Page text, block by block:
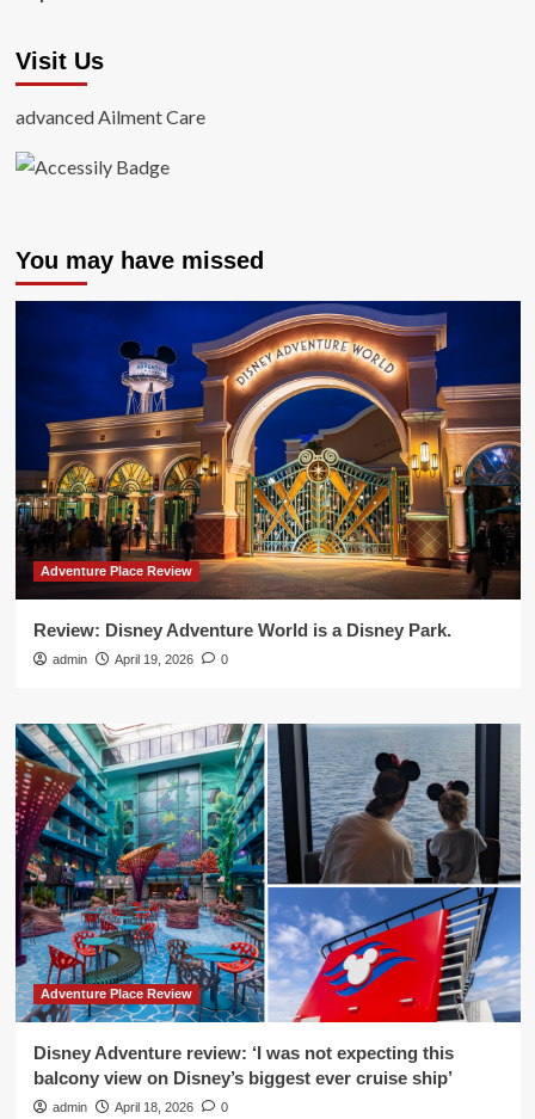
Visit Us
advanced Ailment Care
You may have missed
Adventure Place Review
Review: Disney Adventure World is a Disney Park.
admin April 19, 2026 0
Adventure Place Review
Disney Adventure review: ‘I was not expecting this
balcony view on Disney’s biggest ever cruise ship’
admin April 18, 2026 0